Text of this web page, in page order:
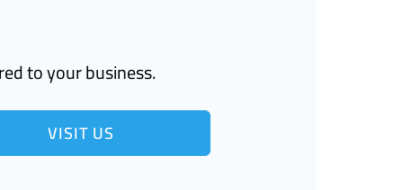
to your business.
VISIT US